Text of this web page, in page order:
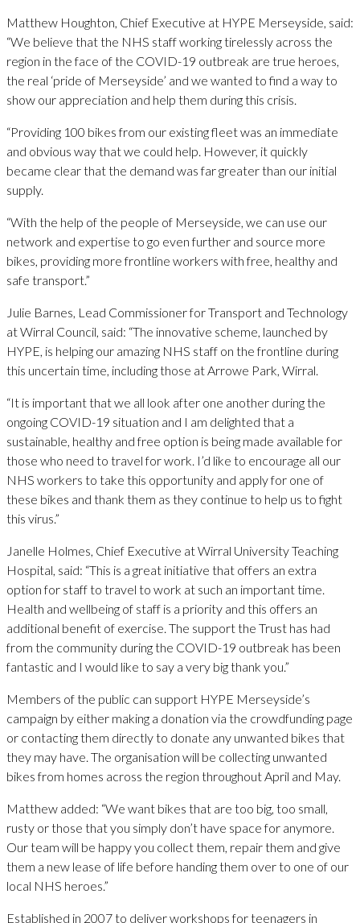
Matthew Houghton, Chief Executive at HYPE Merseyside, said:
“We believe that the NHS staff working tirelessly across the
region in the face of the COVID-19 outbreak are true heroes,
the real ‘pride of Merseyside’ and we wanted to find a way to
show our appreciation and help them during this crisis.
“Providing 100 bikes from our existing fleet was an immediate
and obvious way that we could help. However, it quickly
became clear that the demand was far greater than our initial
supply.
“With the help of the people of Merseyside, we can use our
network and expertise to go even further and source more
bikes, providing more frontline workers with free, healthy and
safe transport.”
Julie Barnes, Lead Commissioner for Transport and Technology
at Wirral Council, said: “The innovative scheme, launched by
HYPE, is helping our amazing NHS staff on the frontline during
this uncertain time, including those at Arrowe Park, Wirral.
“It is important that we all look after one another during the
ongoing COVID-19 situation and I am delighted that a
sustainable, healthy and free option is being made available for
those who need to travel for work. I’d like to encourage all our
NHS workers to take this opportunity and apply for one of
these bikes and thank them as they continue to help us to fight
this virus.”
Janelle Holmes, Chief Executive at Wirral University Teaching
Hospital, said: “This is a great initiative that offers an extra
option for staff to travel to work at such an important time.
Health and wellbeing of staff is a priority and this offers an
additional benefit of exercise. The support the Trust has had
from the community during the COVID-19 outbreak has been
fantastic and I would like to say a very big thank you.”
Members of the public can support HYPE Merseyside’s
campaign by either making a donation via the crowdfunding page
or contacting them directly to donate any unwanted bikes that
they may have. The organisation will be collecting unwanted
bikes from homes across the region throughout April and May.
Matthew added: “We want bikes that are too big, too small,
rusty or those that you simply don’t have space for anymore.
Our team will be happy you collect them, repair them and give
them a new lease of life before handing them over to one of our
local NHS heroes.”
Established in 2007 to deliver workshops for teenagers in